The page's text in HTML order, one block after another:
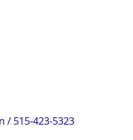
/ 515-423-5323